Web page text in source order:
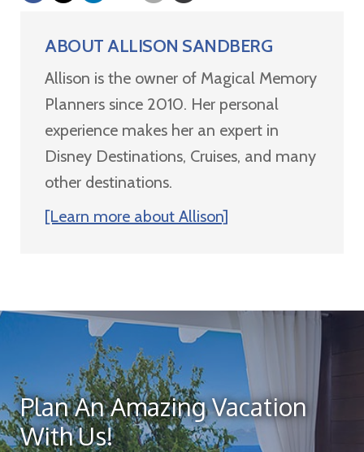
ABOUTALLISON SANDBERG
Allison is the owner of Magical Memory
Planners since 2010. Her personal
experience makes her an expert in
Disney Destinations, Cruises, and many
other destinations.
[Learn more about Allison]
Plan An Amazing Vacation
With Us!